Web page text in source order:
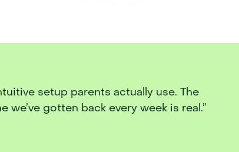
setup parents actually use. The
gotten back every week is real.”